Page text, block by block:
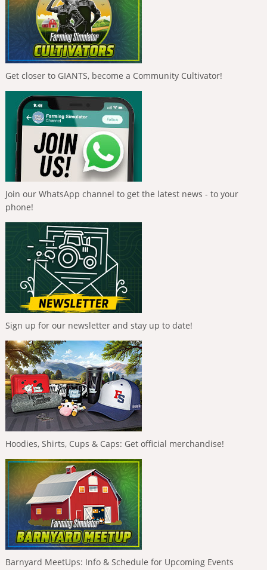
Get closer to GIANTS, become a Community Cultivator!
Join our WhatsApp channel to get the latest news - to your
phone!
Sign up for our newsletter and stay up to date!
Hoodies, Shirts, Cups & Caps: Get official merchandise!
Barnyard MeetUps: Info & Schedule for Upcoming Events